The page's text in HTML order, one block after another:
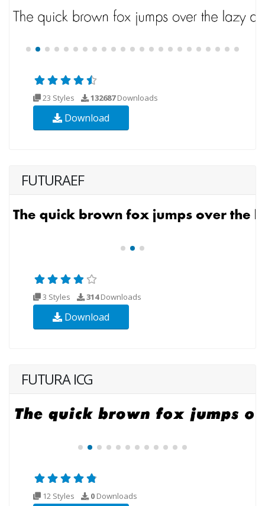
23 Styles 132687Downloads
Download
FUTURAEF
3 Styles 314Downloads
Download
FUTURA ICG
12 Styles 0 Downloads